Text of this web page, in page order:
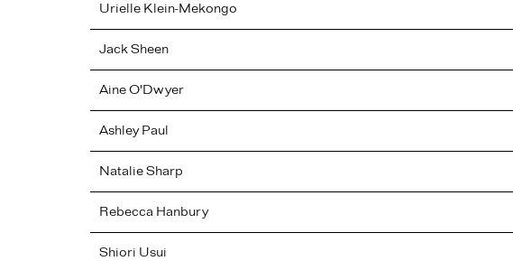
Urielle Klein-Mekongo
JackSheen
AineO'Dwyer
Ashley Paul
NatalieSharp
Rebecca Hanbury
Shiori Usui